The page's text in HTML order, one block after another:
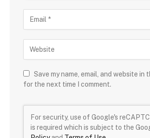
Save my name, email, and website in
for the next time I comment.
For security, use of Google's
is required which is subject to the